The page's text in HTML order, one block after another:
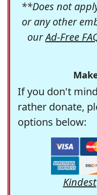
**Does not
or any other
ourAd-Free
If you don't
rather donate,
options below:
Kindest